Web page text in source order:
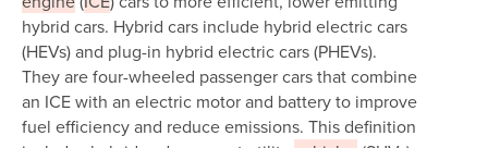
hybrid cars. Hybrid cars include hybrid electric cars
(HEVs) and plug-in hybrid electric cars (PHEVs).
They are four-wheeled passenger cars that combine
an ICE with an electric motor and battery to improve
fuel efficiency and reduce emissions. This definition